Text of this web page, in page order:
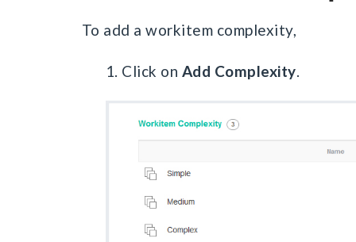
To add a workitem complexity,
1. Click on Add Complexity.